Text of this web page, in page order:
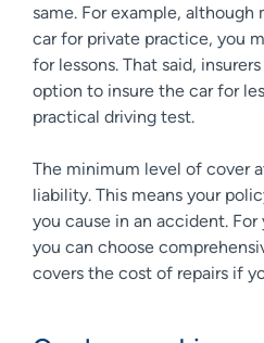
same. For example,
car for private practice, you
for lessons. That said,
option to insure the car for
practical driving test.
The minimum level of cover
liability. This means your
you cause in an accident.
you can choose
covers the cost of repairs if